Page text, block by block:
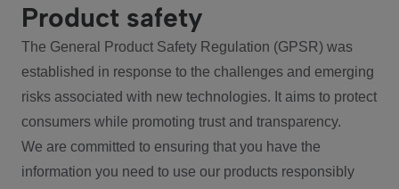
Product safety
The General Product Safety Regulation (GPSR) was
established in response to the challenges and emerging
risks associated with new technologies. It aims to protect
consumers while promoting trust and transparency.
We are committed to ensuring that you have the
information you need to use our products responsibly